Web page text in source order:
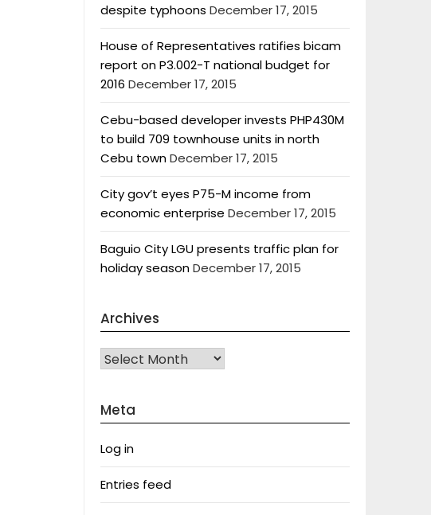
despite typhoons December 17, 2015
House of Representatives ratifies bicam
report on P3.002-T national budget for
2016 December 17, 2015
Cebu-based developer invests PHP430M
to build 709 townhouse units in north
Cebu townDecember 17, 2015
City gov’t eyes P75-M income from
economic enterprise December 17, 2015
Baguio City LGU presents traffic plan for
holiday seasonDecember 17, 2015
Archives
Archives
Meta
Log in
Entries feed